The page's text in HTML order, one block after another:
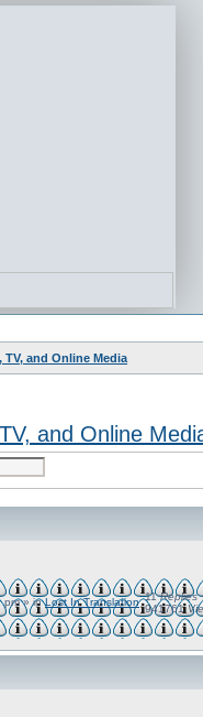
TV, and Online Media
and Online
pm » inLost In Translation 11Replies
941761